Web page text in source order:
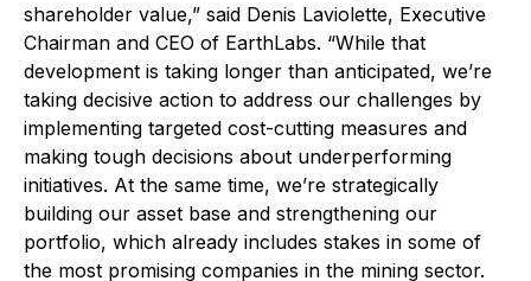
shareholder value,” said Denis Laviolette, Executive
Chairman and CEO of EarthLabs. “While that
development is taking longer than anticipated, we’re
taking decisive action to address our challenges by
implementing targeted cost-cutting measures and
making tough decisions about underperforming
initiatives. At the same time, we’re strategically
building our asset base and strengthening our
portfolio, which already includes stakes in some of
the most promising companies in the mining sector.